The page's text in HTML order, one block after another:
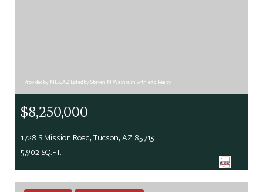
Provided by MLSSAZ Listed by Steven M Washburn with eXp Realty
$8,250,000
1728 S Mission Road, Tucson, AZ 85713
5,902 SQ.FT.